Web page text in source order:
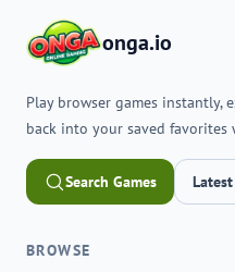
onga.io
Play browser games instantly,
back into your saved
Search Games Latest
BROWSE